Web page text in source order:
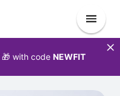
🎁 with code NEWFIT